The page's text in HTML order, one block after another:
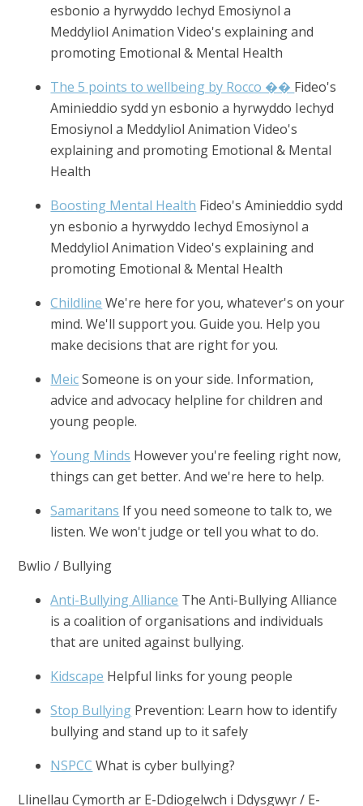
esbonio a hyrwyddo Iechyd Emosiynol a
Meddyliol Animation Video's explaining and
promoting Emotional & Mental Health
The 5 points to wellbeing by Rocco �� Fideo's
Aminieddio sydd yn esbonio a hyrwyddo Iechyd
Emosiynol a Meddyliol Animation Video's
explaining and promoting Emotional & Mental
Health
Boosting Mental Health Fideo's Aminieddio sydd
yn esbonio a hyrwyddo Iechyd Emosiynol a
Meddyliol Animation Video's explaining and
promoting Emotional & Mental Health
Childline We're here for you, whatever's on your
mind. We'll support you. Guide you. Help you
make decisions that are right for you.
Meic Someone is on your side. Information,
advice and advocacy helpline for children and
young people.
Young Minds However you're feeling right now,
things can get better. And we're here to help.
Samaritans If you need someone to talk to, we
listen. We won't judge or tell you what to do.
Bwlio / Bullying
Anti-Bullying Alliance The Anti-Bullying Alliance
is a coalition of organisations and individuals
that are united against bullying.
Kidscape Helpful links for young people
Stop Bullying Prevention: Learn how to identify
bullying and stand up to it safely
NSPCC What is cyber bullying?
Llinellau Cymorth ar E-Ddiogelwch i Ddysgwyr / E-